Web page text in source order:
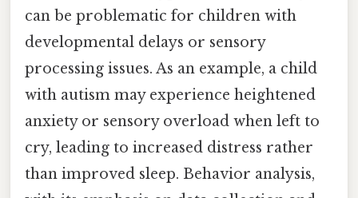
can be problematic for children with
developmental delays or sensory
processing issues. As an example, a child
with autism may experience heightened
anxiety or sensory overload when left to
cry, leading to increased distress rather
than improved sleep. Behavior analysis,